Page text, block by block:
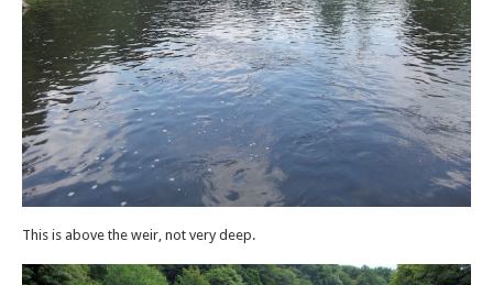
This is above the weir, not very deep.